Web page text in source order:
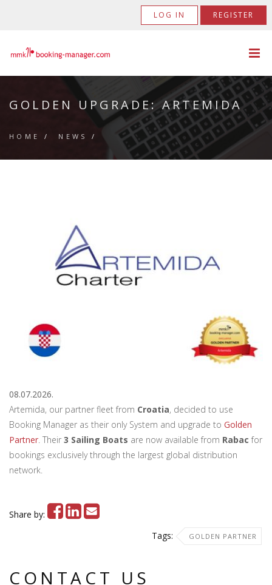
LOG IN REGISTER
GOLDEN UPGRADE: ARTEMIDA
HOME / NEWS /
08.07.2026.
Artemida, our partner fleet from Croatia, decided to use
Booking Manager as their only System and upgrade to Golden
Partner. Their 3 Sailing Boats are now available from Rabac for
bookings exclusively through the largest global distribution
network.
Share by:
Tags:
GOLDEN PARTNER
CONTACT US